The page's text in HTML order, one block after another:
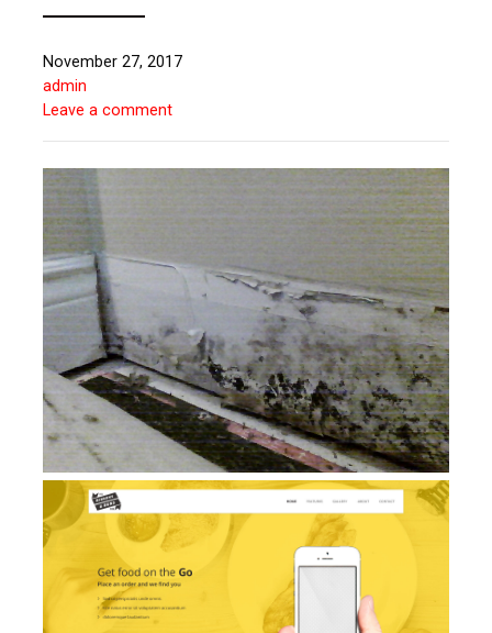
November 27, 2017
admin
Leave a comment